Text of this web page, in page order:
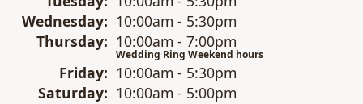
Wednesday: 10:00am - 5:30pm
Thursday: 10:00am - 7:00pm
Wedding Ring Weekend hours
Friday: 10:00am - 5:30pm
Saturday: 10:00am - 5:00pm